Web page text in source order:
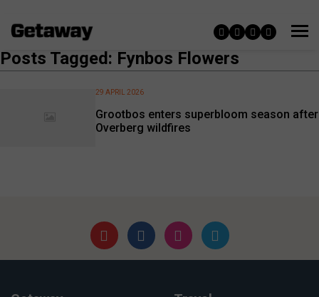
Posts Tagged: Fynbos Flowers
Grootbos enters superbloom season after
Overberg wildfires
29 APRIL 2026